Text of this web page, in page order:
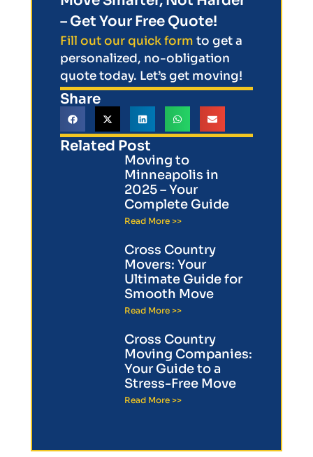
– Get Your Free Quote!
Fill out our quick form to get a
personalized, no-obligation
quote today. Let’s get moving!
Share
Related Post
Moving to
Minneapolis in
2025 – Your
Complete Guide
Read More >>
Cross Country
Movers: Your
Ultimate Guide for
Smooth Move
Read More >>
Cross Country
Moving Companies:
Your Guide to a
Stress-Free Move
Read More >>